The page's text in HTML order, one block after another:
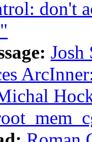
don't
Josh